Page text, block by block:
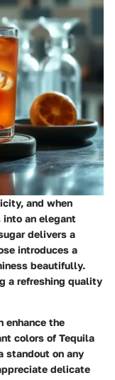
and when
into an elegant
delivers a
introduces a
beautifully.
a refreshing quality
enhance the
colors of Tequila
standout on any
delicate